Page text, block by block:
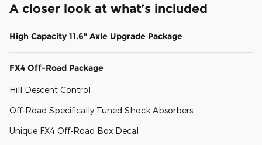
A closer look at what’s included
High Capacity 11.6" Axle Upgrade Package
FX4 Off-Road Package
Hill Descent Control
Off-Road Specifically Tuned Shock Absorbers
Unique FX4 Off-Road Box Decal